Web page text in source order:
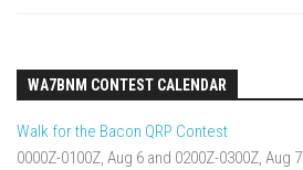
WA7BNM CONTEST CALENDAR
Walk for the Bacon QRP Contest
0000Z-0100Z, Aug 6 and 0200Z-0300Z, Aug 7